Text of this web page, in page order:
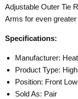
Adjustable Outer Tie
Arms for even
Specifications:
Manufacturer:
Product Type:
Position: Front
Sold As: Pair